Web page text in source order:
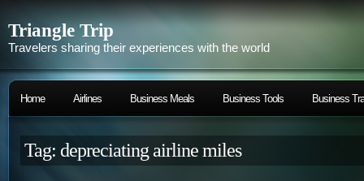
Triangle Trip
Travelers sharing their experiences with the world
Home Airlines Business Meals Business Tools Business
Tag: depreciating airline miles